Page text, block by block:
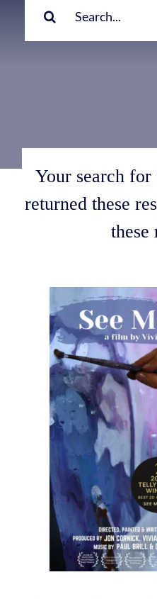
Your search for
returned these
these